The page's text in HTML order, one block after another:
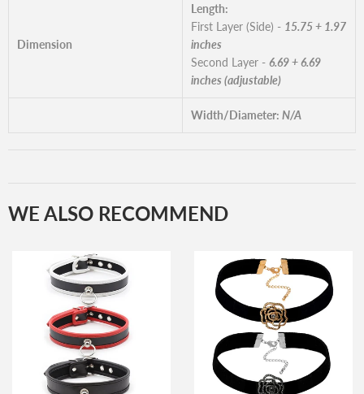
Dimension
Length:
First Layer (Side) - 15.75 + 1.97
inches
Second Layer - 6.69 + 6.69
inches (adjustable)
Width/Diameter: N/A
WE ALSO RECOMMEND